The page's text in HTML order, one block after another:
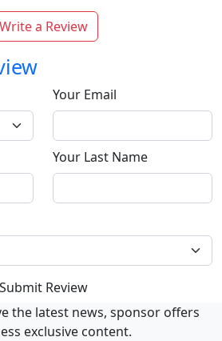
Write a Review
Your Email
Your Last Name
Submit Review
the latest news, sponsor offers
exclusive content.